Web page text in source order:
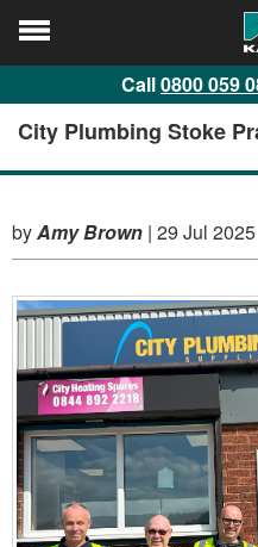
Call0800 059
City Plumbing Stoke
byAmy Brown | 29 Jul 2025